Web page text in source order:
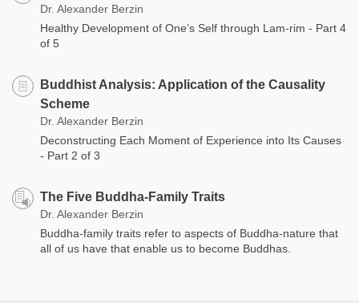
Dr. Alexander Berzin
Healthy Development of One’s Self through Lam-rim - Part 4
of 5
Buddhist Analysis: Application of the Causality
Scheme
Dr. Alexander Berzin
Deconstructing Each Moment of Experience into Its Causes
- Part 2 of 3
The Five Buddha-Family Traits​
Dr. Alexander Berzin
Buddha-family traits refer to aspects of Buddha-nature that
all of us have that enable us to become Buddhas.